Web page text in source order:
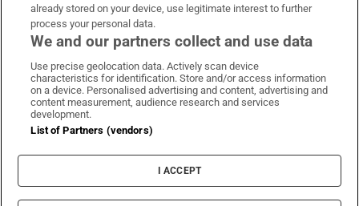
Irish Times on WhatsApp
Irish Times on Facebook
Irish Times on X
Irish Times on LinkedIn
Irish Times on Instagram
Terms & Conditions
Cookie Information
Cookie Settings
already stored on your device, use legitimate interest to further
process your personal data.
We and our partners collect and use data
Use precise geolocation data. Actively scan device
characteristics for identification. Store and/or access information
on a device. Personalised advertising and content, advertising and
content measurement, audience research and services
development.
List of Partners (vendors)
I ACCEPT